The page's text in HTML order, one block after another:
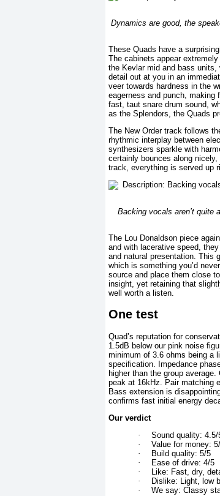
Dynamics are good, the
These Quads have a
The cabinets appear
the Kevlar mid and bass
detail out at you in an
veer towards hardness in the
eagerness and punch, making
fast, taut snare drum sound,
as the Splendors, the Quads
The New Order track follows
rhythmic interplay between
synthesizers sparkle with
certainly bounces along
track, everything is served up
Backing vocals aren’t quite
The Lou Donaldson piece
and with lacerative speed,
and natural presentation. This
which is something you’d
source and place them close
insight, yet retaining that
well worth a listen.
One test
Quad’s reputation for
1.5dB below our pink noise
minimum of 3.6 ohms being a
specification. Impedance
higher than the group
peak at 16kHz. Pair matching
Bass extension is
confirms fast initial energy
Our verdict
·
Sound quality: 4.5/
·
Value for money:
·
Build quality: 5/5
·
Ease of drive: 4/5
·
Like: Fast, dry,
·
Dislike: Light, low
·
We say: Classy